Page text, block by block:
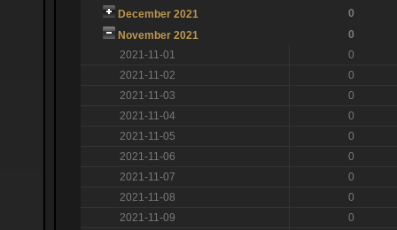
December 2021
0
November 2021
0
2021-11-01
0
2021-11-02
0
2021-11-03
0
2021-11-04
0
2021-11-05
0
2021-11-06
0
2021-11-07
0
2021-11-08
0
2021-11-09
0